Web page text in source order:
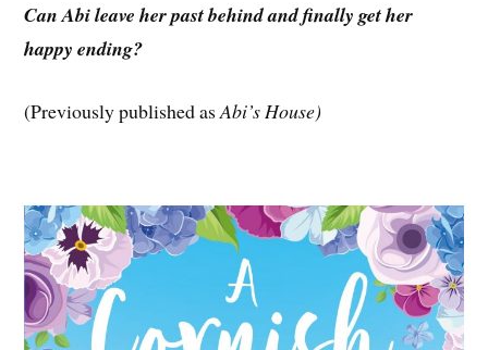
Can Abi leave her past behind and finally get her
happy ending?
(Previously published asAbi’s House)